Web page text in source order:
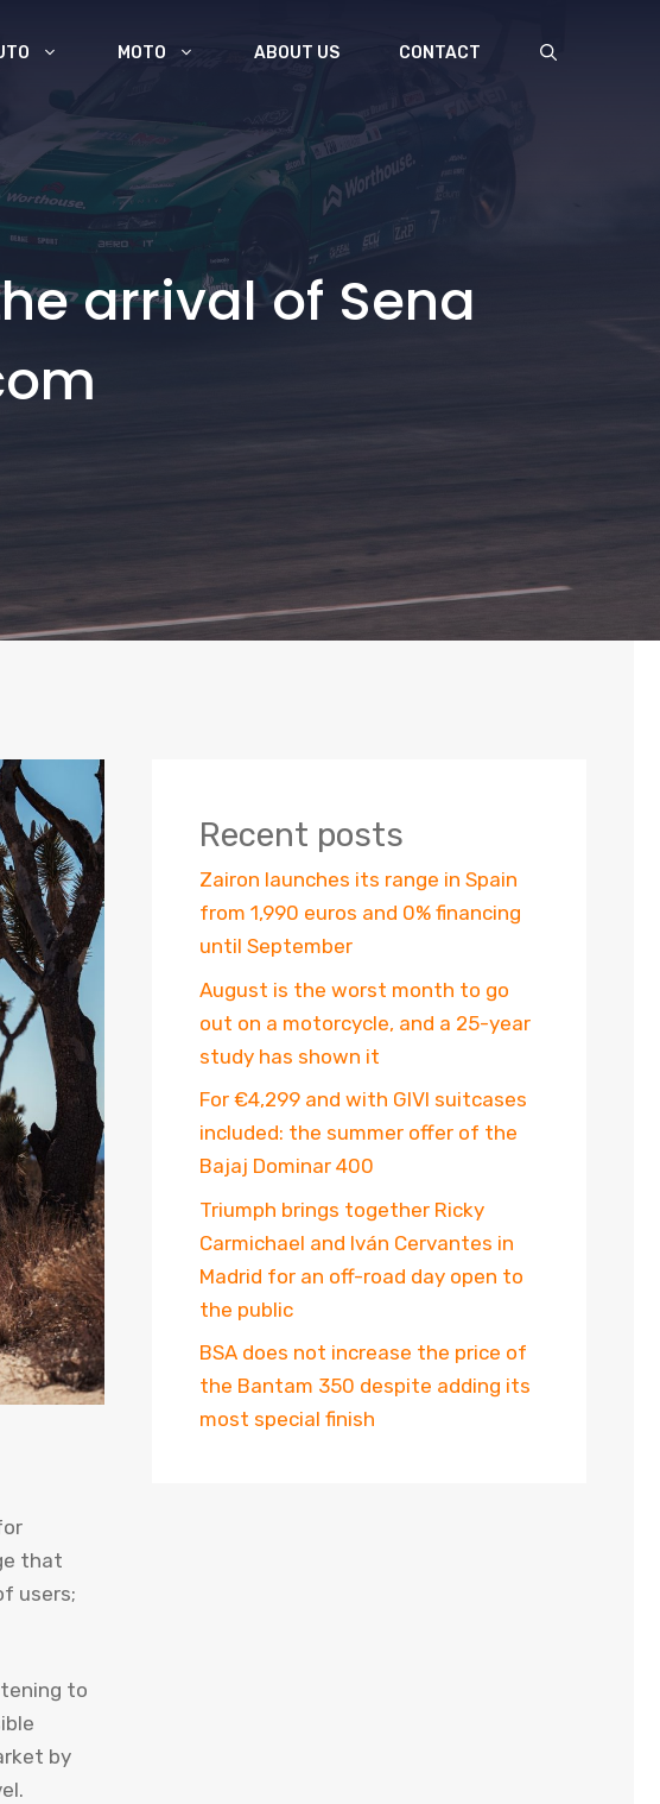
MOTO ABOUT US CONTACT
arrival of Sena
that
users;
to
by
Recent posts
Zairon launches its range in Spain
from 1,990 euros and 0% financing
until September
August is the worst month to go
out on a motorcycle, and a 25-year
study has shown it
For €4,299 and with GIVI suitcases
included: the summer offer of the
Bajaj Dominar 400
Triumph brings together Ricky
Carmichael and Iván Cervantes in
Madrid for an off-road day open to
the public
BSA does not increase the price of
the Bantam 350 despite adding its
most special finish